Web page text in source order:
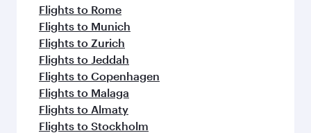
Flights to Rome
Flights to Munich
Flights to Zurich
Flights to Jeddah
Flights to Copenhagen
Flights to Malaga
Flights to Almaty
Flights to Stockholm